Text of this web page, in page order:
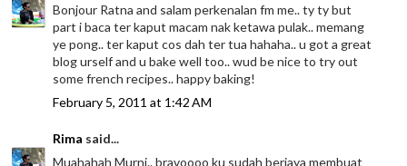
Bonjour Ratna and salam perkenalan fm me.. ty ty but
part i baca ter kaput macam nak ketawa pulak.. memang
ye pong.. ter kaput cos dah ter tua hahaha.. u got a great
blog urself and u bake well too.. wud be nice to try out
some french recipes.. happy baking!
February 5, 2011 at 1:42 AM
Rima said...
Muahahah Murni.. bravoooo ku sudah berjaya membuat